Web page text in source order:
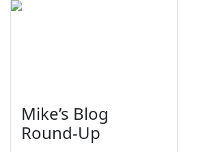
Mike’s Blog
Round-Up